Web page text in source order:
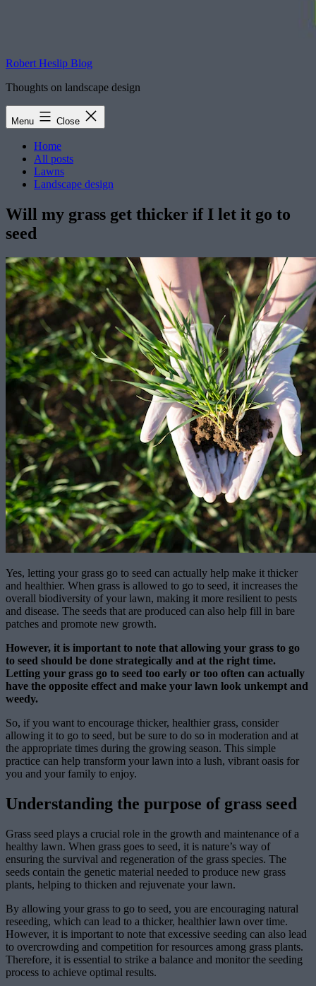
Robert Heslip Blog
Thoughts on landscape design
Menu Close
Home
All posts
Lawns
Landscape design
Will my grass get thicker if I let it go to
seed
Yes, letting your grass go to seed can actually help make it thicker
and healthier. When grass is allowed to go to seed, it increases the
overall biodiversity of your lawn, making it more resilient to pests
and disease. The seeds that are produced can also help fill in bare
patches and promote new growth.
However, it is important to note that allowing your grass to go
to seed should be done strategically and at the right time.
Letting your grass go to seed too early or too often can actually
have the opposite effect and make your lawn look unkempt and
weedy.
So, if you want to encourage thicker, healthier grass, consider
allowing it to go to seed, but be sure to do so in moderation and at
the appropriate times during the growing season. This simple
practice can help transform your lawn into a lush, vibrant oasis for
you and your family to enjoy.
Understanding the purpose of grass seed
Grass seed plays a crucial role in the growth and maintenance of a
healthy lawn. When grass goes to seed, it is nature’s way of
ensuring the survival and regeneration of the grass species. The
seeds contain the genetic material needed to produce new grass
plants, helping to thicken and rejuvenate your lawn.
By allowing your grass to go to seed, you are encouraging natural
reseeding, which can lead to a thicker, healthier lawn over time.
However, it is important to note that excessive seeding can also lead
to overcrowding and competition for resources among grass plants.
Therefore, it is essential to strike a balance and monitor the seeding
process to achieve optimal results.